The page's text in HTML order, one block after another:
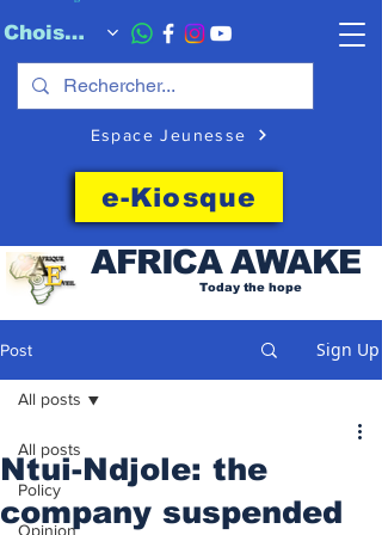
Choisissez quand l'envoyer
Espace Jeunesse
e-Kiosque
AFRICAAWAKE
Today the hope
Post Sign Up
All posts
Policy
Opinion
All posts
Ntui-Ndjole: the
company suspended